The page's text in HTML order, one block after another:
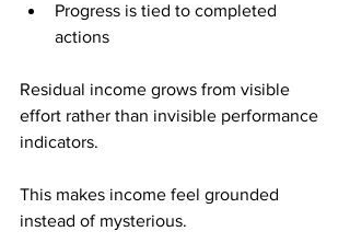
Progress is tied to completed
actions
Residual income grows from visible
effort rather than invisible performance
indicators.
This makes income feel grounded
instead of mysterious.